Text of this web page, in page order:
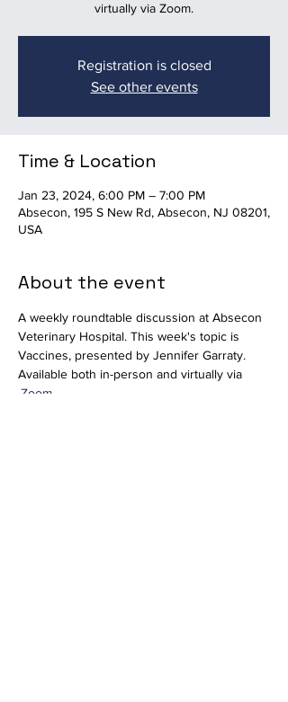
virtually via Zoom.
Registration is closed
See other events
Time & Location
Jan 23, 2024, 6:00 PM – 7:00 PM
Absecon, 195 S New Rd, Absecon, NJ 08201,
USA
About the event
A weekly roundtable discussion at Absecon
Veterinary Hospital. This week's topic is
Vaccines, presented by Jennifer Garraty.
Available both in-person and virtually via
Zoom